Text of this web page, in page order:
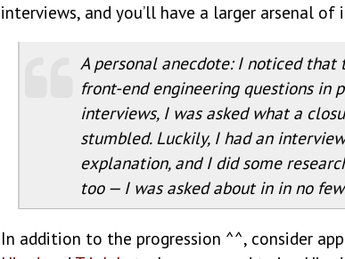
interviews, and you’ll have a larger arsenal
A personal anecdote: I noticed
front-end engineering questions in
interviews, I was asked what a
stumbled. Luckily, I had an
explanation, and I did some
too — I was asked about in in no
In addition to the progression ^^, consider